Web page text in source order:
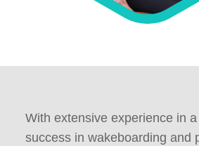
With extensive experience in
success in wakeboarding and